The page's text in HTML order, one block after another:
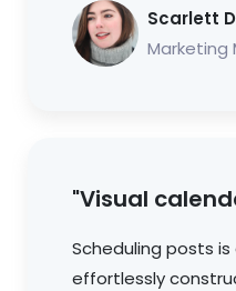
Scarlett
Marketing
"Visual
Scheduling posts
effortlessly